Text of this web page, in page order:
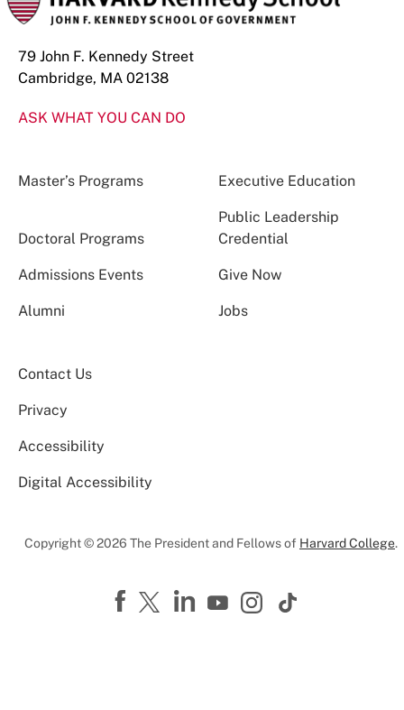
79 John F. Kennedy Street
Cambridge, MA 02138
ASK WHAT YOU CAN DO
Master’s Programs Executive Education
Doctoral Programs
Public Leadership
Credential
Admissions Events Give Now
Alumni Jobs
Contact Us
Privacy
Accessibility
Digital Accessibility
Copyright © 2026 The President and Fellows of Harvard College.